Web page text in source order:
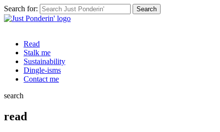
Search for:
Read
Stalk me
Sustainability
Dingle-isms
Contact me
search
read